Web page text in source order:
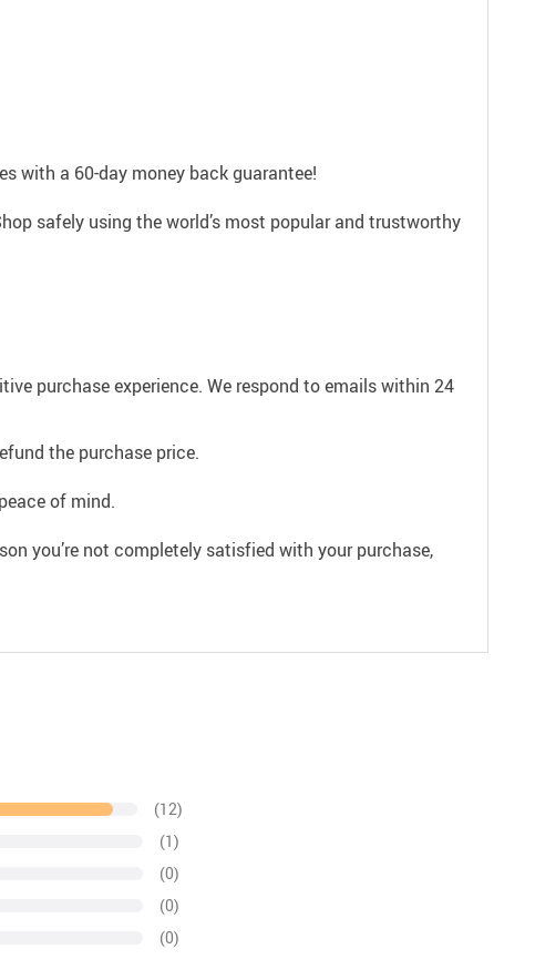
with a 60-day money back guarantee!
safely using the world’s most popular and trustworthy
purchase experience. We respond to emails within 24
the purchase price.
of mind.
you’re not completely satisfied with your purchase,
(12)
(1)
(0)
(0)
(0)